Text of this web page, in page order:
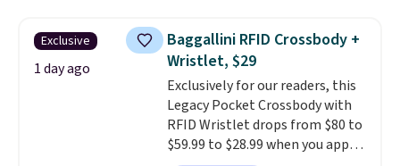
we could find anywhere. Better
yet, you'll save an extra $5 off
select liters priced $24.98 or
more when you use the code
22371 during checkout. For
example, this Joico Defy
Damage Protective Shampoo
Exclusive
1 day ago
Baggallini RFID Crossbody +
Wristlet, $29
Exclusively for our readers, this
Legacy Pocket Crossbody with
RFID Wristlet drops from $80 to
$59.99 to $28.99 when you apply